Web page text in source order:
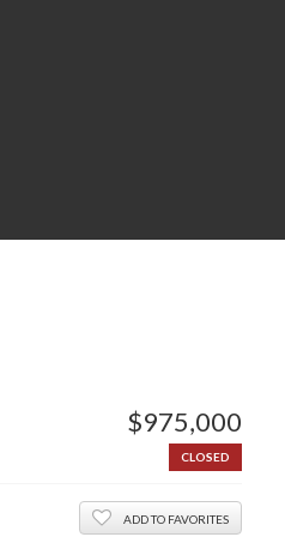
$975,000
CLOSED
ADD TO FAVORITES